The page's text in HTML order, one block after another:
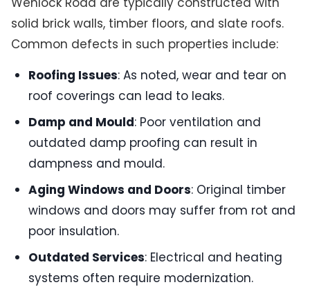
solid brick walls, timber floors, and slate roofs.
Common defects in such properties include:
Roofing Issues: As noted, wear and tear on
roof coverings can lead to leaks.
Damp and Mould: Poor ventilation and
outdated damp proofing can result in
dampness and mould.
Aging Windows and Doors: Original timber
windows and doors may suffer from rot and
poor insulation.
Outdated Services: Electrical and heating
systems often require modernization.